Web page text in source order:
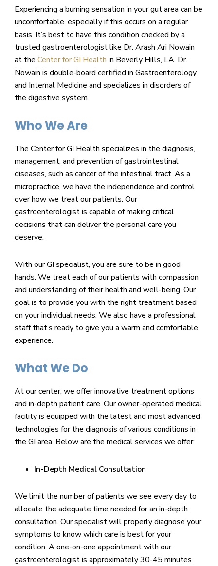
Experiencing a burning sensation in your gut area can be
uncomfortable, especially if this occurs on a regular
basis. It’s best to have this condition checked by a
trusted gastroenterologist like Dr. Arash Ari Nowain
at the Center for GI Health in Beverly Hills, LA. Dr.
Nowain is double-board certified in Gastroenterology
and Internal Medicine and specializes in disorders of
the digestive system.
Who We Are
The Center for GI Health specializes in the diagnosis,
management, and prevention of gastrointestinal
diseases, such as cancer of the intestinal tract. As a
micropractice, we have the independence and control
over how we treat our patients. Our
gastroenterologist is capable of making critical
decisions that can deliver the personal care you
deserve.
With our GI specialist, you are sure to be in good
hands. We treat each of our patients with compassion
and understanding of their health and well-being. Our
goal is to provide you with the right treatment based
on your individual needs. We also have a professional
staff that’s ready to give you a warm and comfortable
experience.
What We Do
At our center, we offer innovative treatment options
and in-depth patient care. Our owner-operated medical
facility is equipped with the latest and most advanced
technologies for the diagnosis of various conditions in
the GI area. Below are the medical services we offer:
In-Depth Medical Consultation
We limit the number of patients we see every day to
allocate the adequate time needed for an in-depth
consultation. Our specialist will properly diagnose your
symptoms to know which care is best for your
condition. A one-on-one appointment with our
gastroenterologist is approximately 30-45 minutes